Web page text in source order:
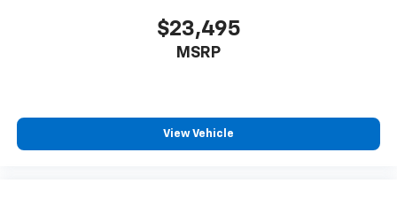
$23,495
MSRP
View Vehicle